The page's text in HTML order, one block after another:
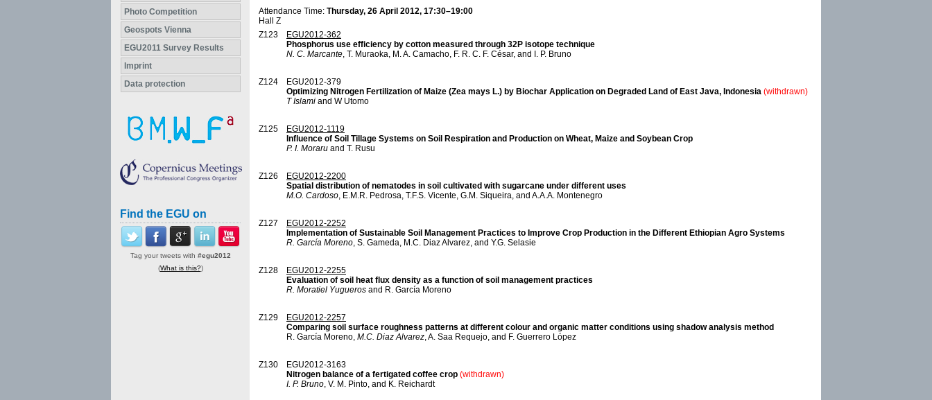
Photo Competition
Geospots Vienna
EGU2011 Survey Results
Imprint
Data protection
Find the EGU on
Tag your tweets with #egu2012
(What is this?)
Attendance Time: Thursday, 26 April 2012, 17:30–19:00
Hall Z
Z123
EGU2012-362
Phosphorus use efficiency by cotton measured through 32P isotope technique
N. C. Marcante, T. Muraoka, M. A. Camacho, F. R. C. F. César, and I. P. Bruno
Z124
EGU2012-379
Optimizing Nitrogen Fertilization of Maize (Zea mays L.) by Biochar Application on Degraded Land of East Java, Indonesia (withdrawn)
T Islami and W Utomo
Z125
EGU2012-1119
Influence of Soil Tillage Systems on Soil Respiration and Production on Wheat, Maize and Soybean Crop
P. I. Moraru and T. Rusu
Z126
EGU2012-2200
Spatial distribution of nematodes in soil cultivated with sugarcane under different uses
M.O. Cardoso, E.M.R. Pedrosa, T.F.S. Vicente, G.M. Siqueira, and A.A.A. Montenegro
Z127
EGU2012-2252
Implementation of Sustainable Soil Management Practices to Improve Crop Production in the Different Ethiopian Agro Systems
R. García Moreno, S. Gameda, M.C. Diaz Alvarez, and Y.G. Selasie
Z128
EGU2012-2255
Evaluation of soil heat flux density as a function of soil management practices
R. Moratiel Yugueros and R. García Moreno
Z129
EGU2012-2257
Comparing soil surface roughness patterns at different colour and organic matter conditions using shadow analysis method
R. García Moreno, M.C. Diaz Alvarez, A. Saa Requejo, and F. Guerrero López
Z130
EGU2012-3163
Nitrogen balance of a fertigated coffee crop (withdrawn)
I. P. Bruno, V. M. Pinto, and K. Reichardt